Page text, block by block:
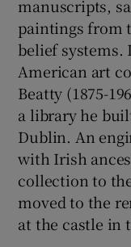
manuscripts,
paintings from
belief systems.
American art
Beatty (1875-
a library he
Dublin. An
with Irish
collection to
moved to the
at the castle in